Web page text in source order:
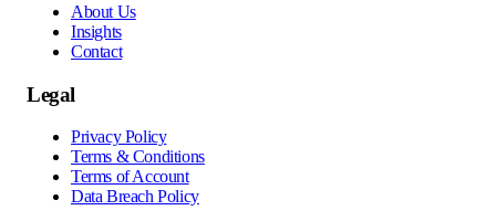
About Us
Insights
Contact
Legal
Privacy Policy
Terms & Conditions
Terms of Account
Data Breach Policy